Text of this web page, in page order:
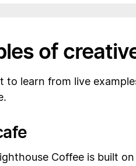
of
to learn from live
Coffee is built